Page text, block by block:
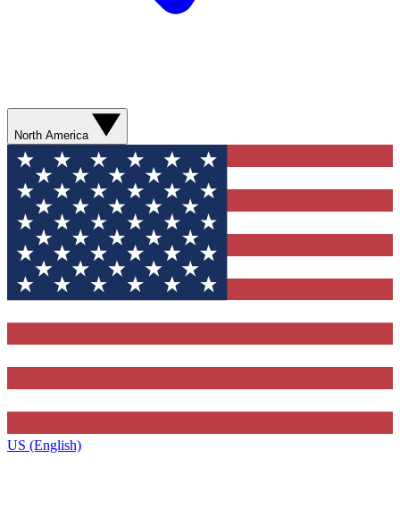
North America
US (English)